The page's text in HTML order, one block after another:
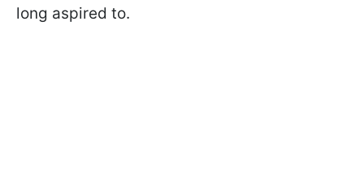
long aspired to.